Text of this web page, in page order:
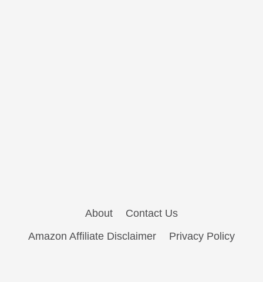
About
Contact Us
Amazon Affiliate Disclaimer
Privacy Policy